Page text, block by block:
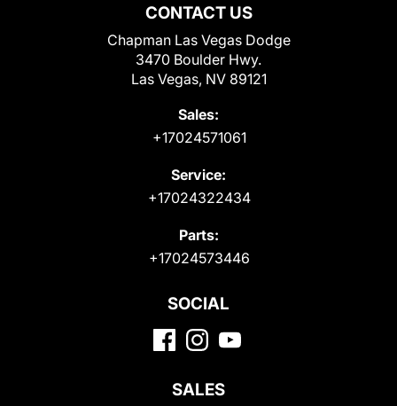
CONTACT US
Chapman Las Vegas Dodge
3470 Boulder Hwy.
Las Vegas, NV 89121
Sales:
+17024571061
Service:
+17024322434
Parts:
+17024573446
SOCIAL
SALES